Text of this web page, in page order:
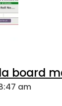
board
am